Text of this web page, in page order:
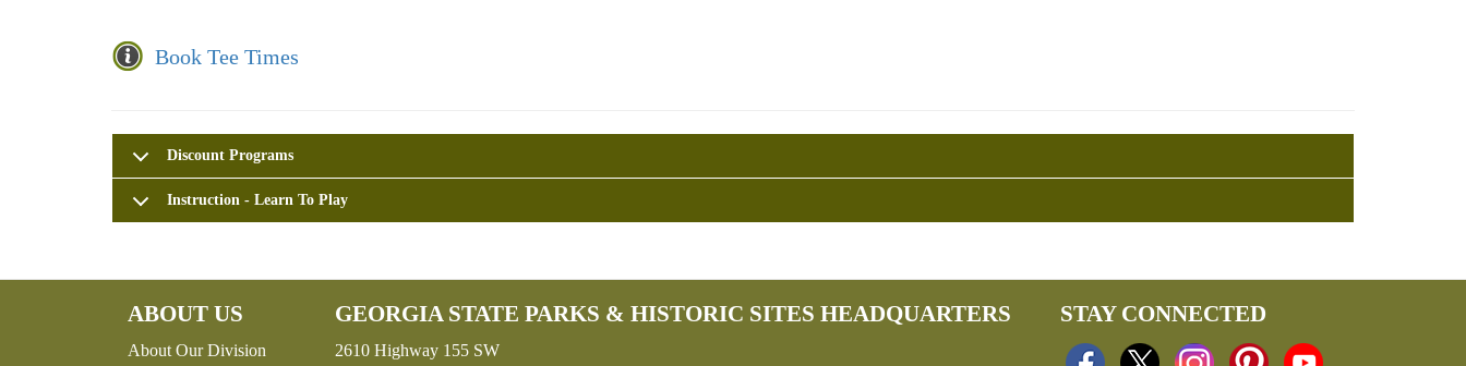
Book Tee Times
Discount Programs
Instruction - Learn To Play
ABOUT US
About Our Division
GEORGIA STATE PARKS & HISTORIC SITES HEADQUARTERS
2610 Highway 155 SW
STAY CONNECTED